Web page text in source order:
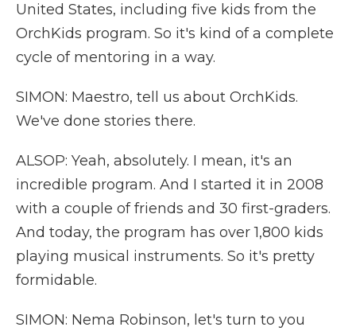
United States, including five kids from the
OrchKids program. So it's kind of a complete
cycle of mentoring in a way.
SIMON: Maestro, tell us about OrchKids.
We've done stories there.
ALSOP: Yeah, absolutely. I mean, it's an
incredible program. And I started it in 2008
with a couple of friends and 30 first-graders.
And today, the program has over 1,800 kids
playing musical instruments. So it's pretty
formidable.
SIMON: Nema Robinson, let's turn to you